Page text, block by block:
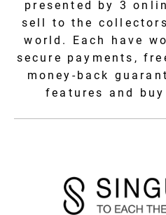
presented by 3
sell to the
world. Each have
secure payments,
money-back
features and